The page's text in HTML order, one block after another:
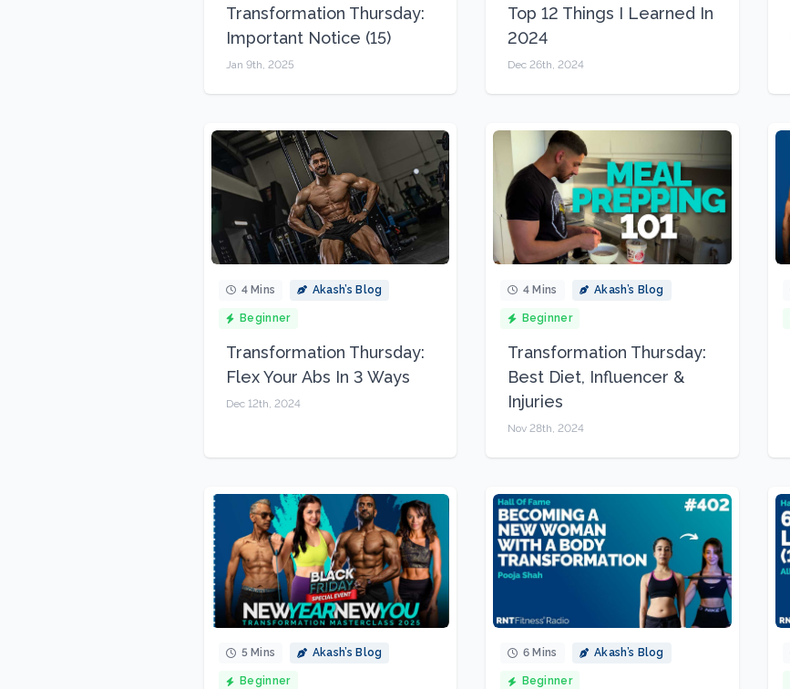
Transformation Thursday:
Important Notice (15)
Jan 9th, 2025
Top 12 Things I Learned In
2024
Dec 26th, 2024
4 Mins Akash’s Blog
Beginner
Transformation Thursday:
Flex Your Abs In 3 Ways
Dec 12th, 2024
4 Mins Akash’s Blog
Beginner
Transformation Thursday:
Best Diet, Influencer &
Injuries
Nov 28th, 2024
5 Mins Akash’s Blog
Beginner
6 Mins Akash’s Blog
Beginner